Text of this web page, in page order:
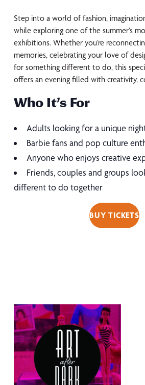
Step into a world of fashion,
while exploring one of the summer’s
exhibitions. Whether you’re
memories, celebrating your love of
for something different to do, this
offers an evening filled with creativity,
Who It’s For
Adults looking for a unique
Barbie fans and pop culture
Anyone who enjoys creative
Friends, couples and groups
different to do together
BUY TICKETS